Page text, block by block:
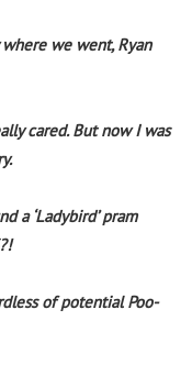
where we went, Ryan
cared. But now I was
a ‘Ladybird’ pram
of potential Poo-